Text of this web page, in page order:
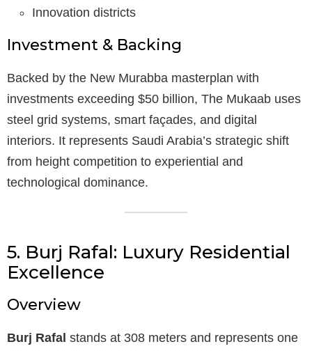
Innovation districts
Investment & Backing
Backed by the New Murabba masterplan with
investments exceeding $50 billion, The Mukaab uses
steel grid systems, smart façades, and digital
interiors. It represents Saudi Arabia’s strategic shift
from height competition to experiential and
technological dominance.
5. Burj Rafal: Luxury Residential
Excellence
Overview
Burj Rafal stands at 308 meters and represents one